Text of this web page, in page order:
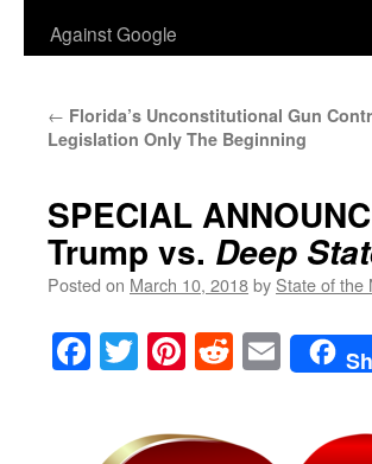
Against Google
← Florida’s Unconstitutional Gun
Legislation Only The Beginning
SPECIAL
Trump vs. Deep
Posted on March 10, 2018by State of the
Facebook
TwitterPinterest
RedditEmail